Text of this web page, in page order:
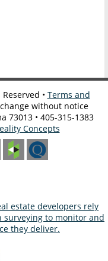
• Terms and
without notice
73013 • 405-315-1383
Concepts